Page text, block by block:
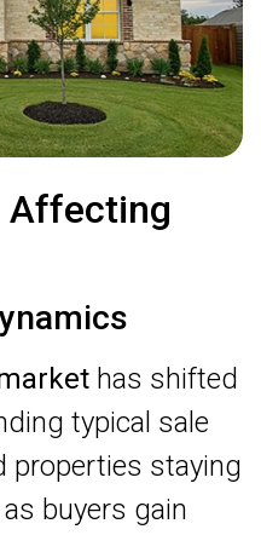
Affecting
has shifted
typical sale
properties staying
buyers gain